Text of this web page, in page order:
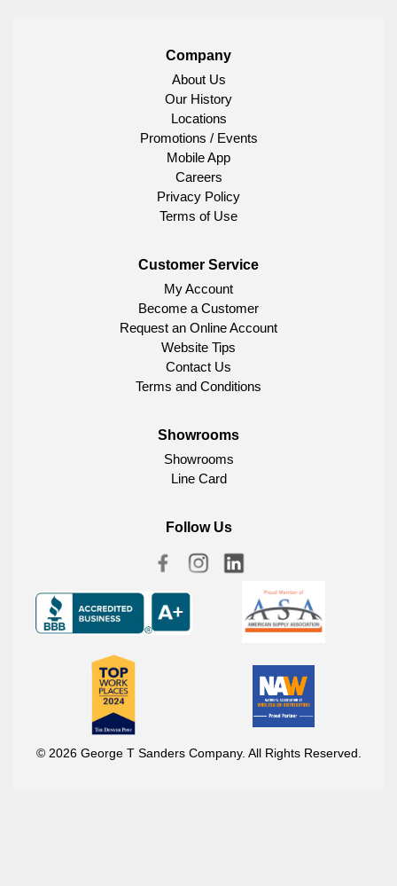
Company
About Us
Our History
Locations
Promotions / Events
Mobile App
Careers
Privacy Policy
Terms of Use
Customer Service
My Account
Become a Customer
Request an Online Account
Website Tips
Contact Us
Terms and Conditions
Showrooms
Showrooms
Line Card
Follow Us
© 2026 George T Sanders Company. All Rights Reserved.